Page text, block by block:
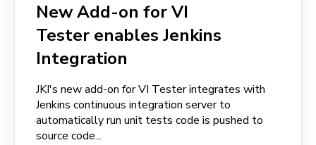
New Add-on for VI
Tester enables Jenkins
Integration
JKI's new add-on for VI Tester integrates with
Jenkins continuous integration server to
automatically run unit tests code is pushed to
source code...